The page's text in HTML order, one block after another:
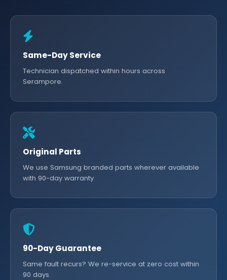
Same-Day Service
Technician dispatched within hours across
Serampore.
Original Parts
We use Samsung branded parts wherever available
with 90-day warranty.
90-Day Guarantee
Same fault recurs? We re-service at zero cost within
90 days.